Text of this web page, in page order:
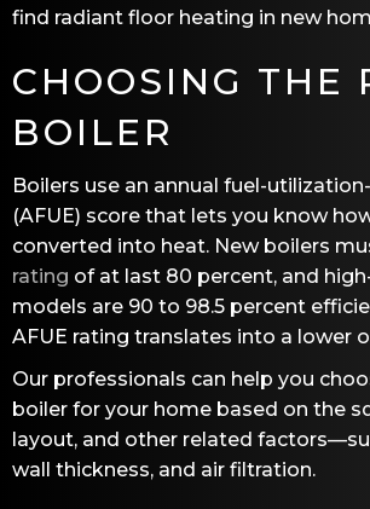
find radiant floor heating in new
CHOOSING THE
BOILER
Boilers use an annual fuel-
(AFUE) score that lets you know
converted into heat. New boilers
rating of at last 80 percent, and
models are 90 to 98.5 percent
AFUE rating translates into a lower
Our professionals can help you
boiler for your home based on the
layout, and other related
wall thickness, and air filtration.